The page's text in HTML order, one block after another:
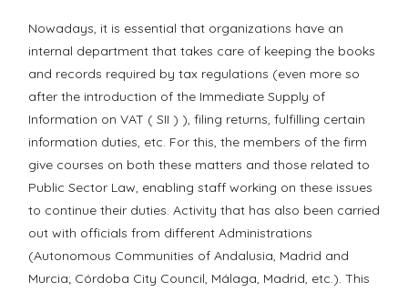
Nowadays, it is essential that organizations have an
internal department that takes care of keeping the books
and records required by tax regulations (even more so
after the introduction of the Immediate Supply of
Information on VAT ( SII ) ), filing returns, fulfilling certain
information duties, etc. For this, the members of the firm
give courses on both these matters and those related to
Public Sector Law, enabling staff working on these issues
to continue their duties. Activity that has also been carried
out with officials from different Administrations
(Autonomous Communities of Andalusia, Madrid and
Murcia; Córdoba City Council, Málaga, Madrid, etc.). This